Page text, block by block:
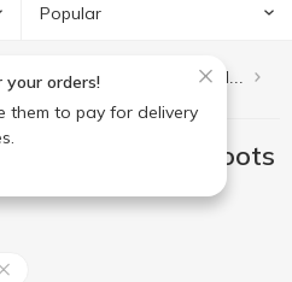
Popular
your orders!
them to pay for delivery
Healthy eating and lifestyle
sugar Dr.Foots